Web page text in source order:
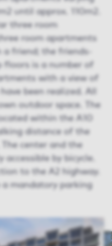
until approx. 110m2.
three room
room apartments
a friend; the friends-
is a number of
with a view of
been realized. All
outdoor space. The
within the A10
distance of the
center and the
by bicycle.
to the A2 highway.
a mandatory parking